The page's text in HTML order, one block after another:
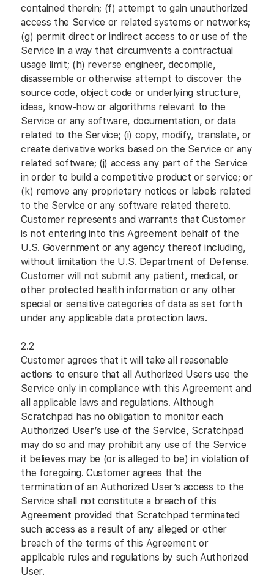
contained therein; (f) attempt to gain unauthorized
access the Service or related systems or networks;
(g) permit direct or indirect access to or use of the
Service in a way that circumvents a contractual
usage limit; (h) reverse engineer, decompile,
disassemble or otherwise attempt to discover the
source code, object code or underlying structure,
ideas, know-how or algorithms relevant to the
Service or any software, documentation, or data
related to the Service; (i) copy, modify, translate, or
create derivative works based on the Service or any
related software; (j) access any part of the Service
in order to build a competitive product or service; or
(k) remove any proprietary notices or labels related
to the Service or any software related thereto.
Customer represents and warrants that Customer
is not entering into this Agreement behalf of the
U.S. Government or any agency thereof including,
without limitation the U.S. Department of Defense.
Customer will not submit any patient, medical, or
other protected health information or any other
special or sensitive categories of data as set forth
under any applicable data protection laws.
2.2
Customer agrees that it will take all reasonable
actions to ensure that all Authorized Users use the
Service only in compliance with this Agreement and
all applicable laws and regulations. Although
Scratchpad has no obligation to monitor each
Authorized User’s use of the Service, Scratchpad
may do so and may prohibit any use of the Service
it believes may be (or is alleged to be) in violation of
the foregoing. Customer agrees that the
termination of an Authorized User’s access to the
Service shall not constitute a breach of this
Agreement provided that Scratchpad terminated
such access as a result of any alleged or other
breach of the terms of this Agreement or
applicable rules and regulations by such Authorized
User.